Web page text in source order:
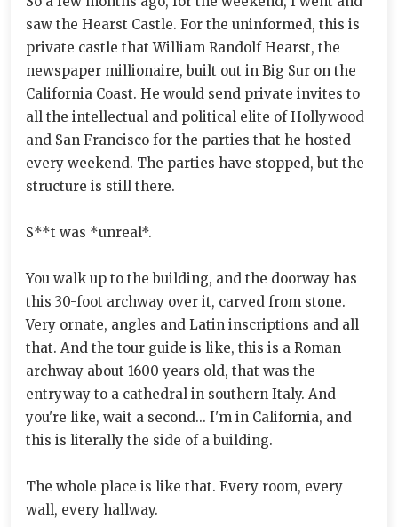
saw the Hearst Castle. For the uninformed, this is
private castle that William Randolf Hearst, the
newspaper millionaire, built out in Big Sur on the
California Coast. He would send private invites to
all the intellectual and political elite of Hollywood
and San Francisco for the parties that he hosted
every weekend. The parties have stopped, but the
structure is still there.
S**t was *unreal*.
You walk up to the building, and the doorway has
this 30-foot archway over it, carved from stone.
Very ornate, angles and Latin inscriptions and all
that. And the tour guide is like, this is a Roman
archway about 1600 years old, that was the
entryway to a cathedral in southern Italy. And
you're like, wait a second... I'm in California, and
this is literally the side of a building.
The whole place is like that. Every room, every
wall, every hallway.